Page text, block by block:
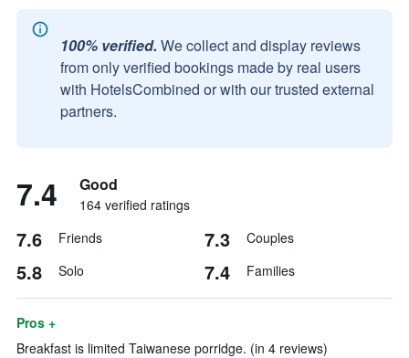
100% verified. We collect and display reviews
from only verified bookings made by real users
with HotelsCombined or with our trusted external
partners.
7.4 Good
164 verified ratings
7.6 Friends 7.3 Couples
5.8 Solo 7.4 Families
Pros +
Breakfast is limited Taiwanese porridge. (in 4 reviews)